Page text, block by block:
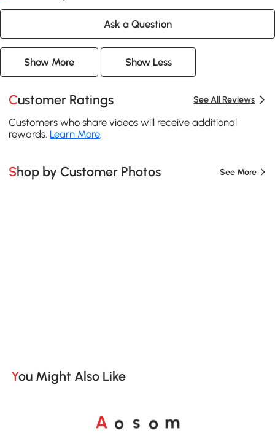
Ask a Question
Show More Show Less
Customer Ratings See All Reviews
Customers who share videos will receive additional
rewards. Learn More.
Shop by Customer Photos See More
You Might Also Like
A o s o m